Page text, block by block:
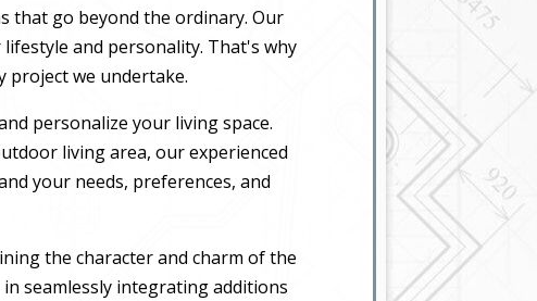
that go beyond the ordinary. Our
and personality. That's why
project we undertake.
personalize your living space.
living area, our experienced
your needs, preferences, and
the character and charm of the
seamlessly integrating additions